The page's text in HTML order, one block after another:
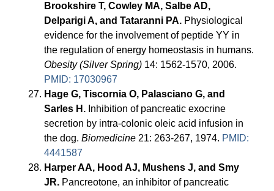
Brookshire T, Cowley MA, Salbe AD,
Delparigi A, and Tataranni PA. Physiological
evidence for the involvement of peptide YY in
the regulation of energy homeostasis in humans.
Obesity (Silver Spring) 14: 1562-1570, 2006.
PMID: 17030967
Hage G, Tiscornia O, Palasciano G, and
Sarles H. Inhibition of pancreatic exocrine
secretion by intra-colonic oleic acid infusion in
the dog.Biomedicine 21: 263-267, 1974. PMID:
4441587
Harper AA, Hood AJ, Mushens J, and Smy
JR. Pancreotone, an inhibitor of pancreatic